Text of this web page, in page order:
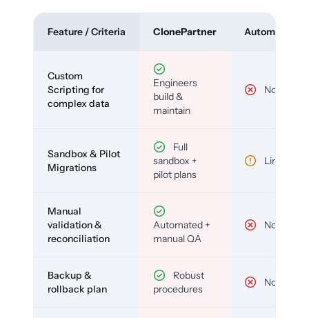
Feature / Criteria ClonePartner Automated
Custom
Scripting for
complex data
Engineers
build &
maintain
No
Sandbox & Pilot
Migrations
Full
sandbox +
pilot plans
Limited
Manual
validation &
reconciliation
Automated +
manual QA
No
Backup &
rollback plan
Robust
procedures
No